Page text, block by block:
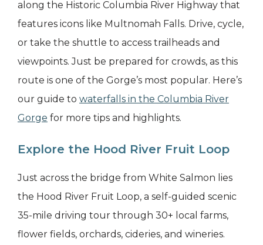
along the Historic Columbia River Highway that
features icons like Multnomah Falls. Drive, cycle,
or take the shuttle to access trailheads and
viewpoints. Just be prepared for crowds, as this
route is one of the Gorge’s most popular. Here’s
our guide to waterfalls in the Columbia River
Gorge for more tips and highlights.
Explore the Hood River Fruit Loop
Just across the bridge from White Salmon lies
the Hood River Fruit Loop, a self-guided scenic
35-mile driving tour through 30+ local farms,
flower fields, orchards, cideries, and wineries.